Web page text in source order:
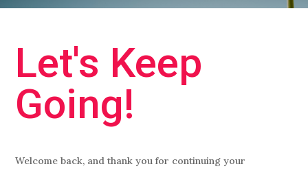
Let's Keep
Going!
Welcome back, and thank you for continuing your